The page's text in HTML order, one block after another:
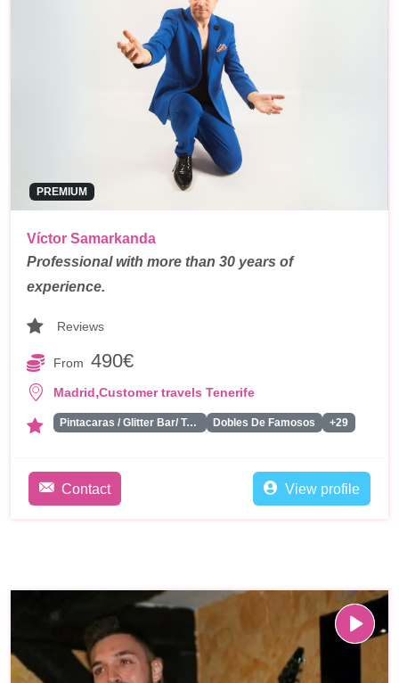
PREMIUM
Víctor Samarkanda
Professional with more than 30 years of
experience.
Reviews
From 490€
Madrid,Customer travels Tenerife
Pintacaras / Glitter Bar/ Tattoos Dobles De Famosos +29
Contact View profile